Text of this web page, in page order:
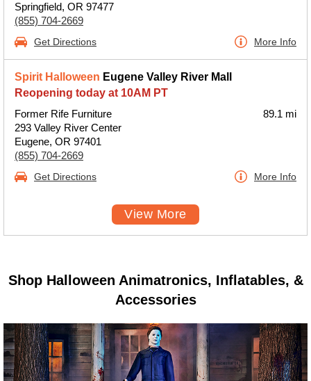
Springfield, OR 97477
(855) 704-2669
Get Directions More Info
Spirit Halloween Eugene Valley River Mall
Reopening today at 10AM PT
Former Rife Furniture
293 Valley River Center
Eugene, OR 97401
(855) 704-2669
89.1 mi
Get Directions More Info
View More
Shop Halloween Animatronics, Inflatables, &
Accessories